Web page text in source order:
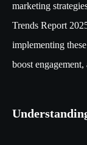
marketing
Trends Report
implementing
boost